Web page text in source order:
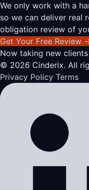
We only work with a
so we can deliver real
obligation review of
Get Your Free Review
Now taking new clients
© 2026 Cinderix. All
Privacy Policy Terms